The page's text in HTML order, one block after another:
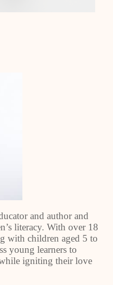
and author and
literacy. With over 18
with children aged 5 to
young learners to
igniting their love